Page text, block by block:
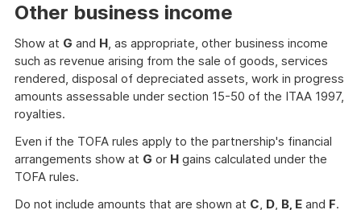
Other business income
Show at G and H, as appropriate, other business income
such as revenue arising from the sale of goods, services
rendered, disposal of depreciated assets, work in progress
amounts assessable under section 15-50 of the ITAA 1997,
royalties.
Even if the TOFA rules apply to the partnership's financial
arrangements show at G or H gains calculated under the
TOFA rules.
Do not include amounts that are shown at C, D, B, E and F.